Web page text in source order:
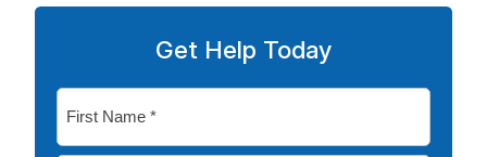
Get Help Today